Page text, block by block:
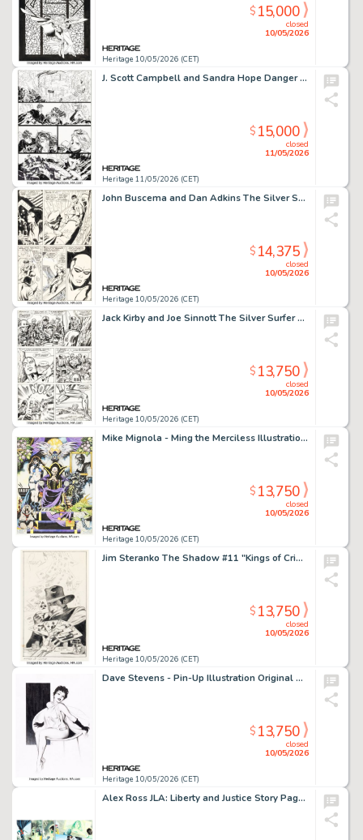
Heritage 10/05/2026 (CET)
closed
10/05/2026
$15,000
J. Scott Campbell and Sandra Hope Danger Girl #7 Story Page 13 Original Art (DC/WildStorm/Cliffhanger!, 2001).
Heritage 11/05/2026 (CET)
closed
11/05/2026
$15,000
John Buscema and Dan Adkins The Silver Surfer #10 Story Page 5 Original Art (Marvel, 1969).
Heritage 10/05/2026 (CET)
closed
10/05/2026
$14,375
Jack Kirby and Joe Sinnott The Silver Surfer Graphic Novel Story Page 77 Original Art (Simon and Schuster, 1978).
Heritage 10/05/2026 (CET)
closed
10/05/2026
$13,750
Mike Mignola - Ming the Merciless Illustration Original Art (1983).
Heritage 10/05/2026 (CET)
closed
10/05/2026
$13,750
Jim Steranko The Shadow #11 "Kings of Crime" Cover Preliminary Original Art (Jove Books, 1978).
Heritage 10/05/2026 (CET)
closed
10/05/2026
$13,750
Dave Stevens - Pin-Up Illustration Original Art (undated).
Heritage 10/05/2026 (CET)
closed
10/05/2026
$13,750
Alex Ross JLA: Liberty and Justice Story Pages 22-23 Original Art (DC, 2003).